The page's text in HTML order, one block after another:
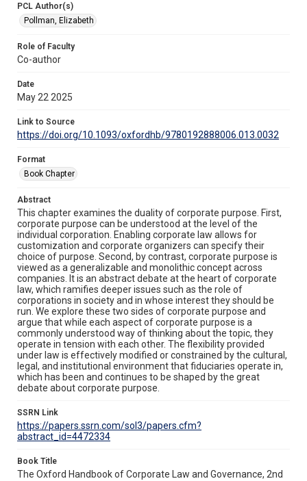
PCL Author(s)
Pollman, Elizabeth
Role of Faculty
Co-author
Date
May 22 2025
Link to Source
https://doi.org/10.1093/oxfordhb/9780192888006.013.0032
Format
Book Chapter
Abstract
This chapter examines the duality of corporate purpose. First,
corporate purpose can be understood at the level of the
individual corporation. Enabling corporate law allows for
customization and corporate organizers can specify their
choice of purpose. Second, by contrast, corporate purpose is
viewed as a generalizable and monolithic concept across
companies. It is an abstract debate at the heart of corporate
law, which ramifies deeper issues such as the role of
corporations in society and in whose interest they should be
run. We explore these two sides of corporate purpose and
argue that while each aspect of corporate purpose is a
commonly understood way of thinking about the topic, they
operate in tension with each other. The flexibility provided
under law is effectively modified or constrained by the cultural,
legal, and institutional environment that fiduciaries operate in,
which has been and continues to be shaped by the great
debate about corporate purpose.
SSRN Link
https://papers.ssrn.com/sol3/papers.cfm?
abstract_id=4472334
Book Title
The Oxford Handbook of Corporate Law and Governance, 2nd